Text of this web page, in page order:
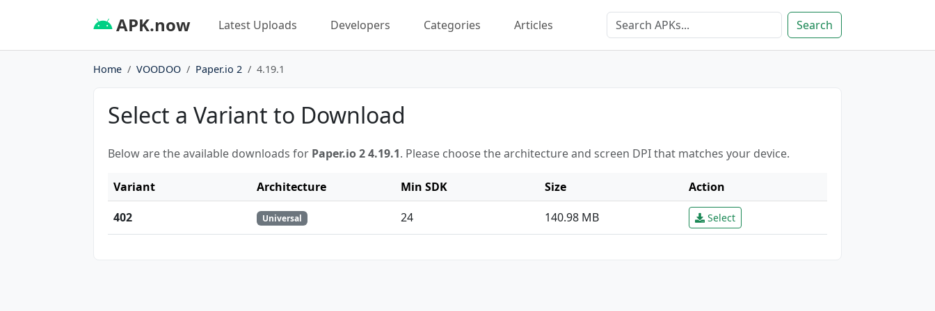
APK.now Latest Uploads Developers Categories Articles Search
Home VOODOO Paper.io 2 4.19.1
Select a Variant to Download
Below are the available downloads for Paper.io 2 4.19.1. Please choose the architecture and screen DPI that matches your device.
Variant Architecture Min SDK Size
Action
402
Universal 24 140.98 MB Select